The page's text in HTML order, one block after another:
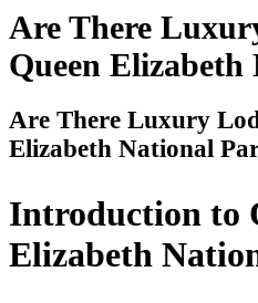
Are There
Queen
Are There Luxury
Elizabeth National
Introduction to
Elizabeth